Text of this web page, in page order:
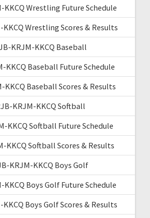
KKCQ Wrestling Future Schedule
KKCQ Wrestling Scores & Results
KRJM-KKCQ Baseball
KKCQ Baseball Future Schedule
KKCQ Baseball Scores & Results
KRJM-KKCQ Softball
KKCQ Softball Future Schedule
KKCQ Softball Scores & Results
KRJM-KKCQ Boys Golf
KKCQ Boys Golf Future Schedule
Boys Golf Scores & Results